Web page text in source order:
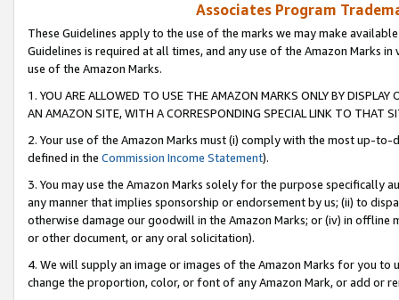
Associates Program
These Guidelines apply to the use of the marks we may make
Guidelines is required at all times, and any use of the Amazon Marks
use of the Amazon Marks.
1. YOU ARE ALLOWED TO USE THE AMAZON MARKS ONLY BY
AN AMAZON SITE, WITH A CORRESPONDING SPECIAL LINK TO THAT
2. Your use of the Amazon Marks must (i) comply with the most up-
defined in the Commission Income Statement).
3. You may use the Amazon Marks solely for the purpose specifically
any manner that implies sponsorship or endorsement by us; (ii) to
otherwise damage our goodwill in the Amazon Marks; or (iv) in offline
or other document, or any oral solicitation).
4. We will supply an image or images of the Amazon Marks for you to
change the proportion, color, or font of any Amazon Mark, or add or